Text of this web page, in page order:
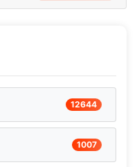
12644
1007